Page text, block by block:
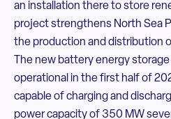
an installation there to store
project strengthens North Sea
the production and distribution
The new battery energy
operational in the first half of
capable of charging and
power capacity of 350 MW